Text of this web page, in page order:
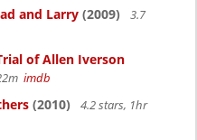
and Larry (2009)
3.7
of Allen Iverson
imdb
(2010)
4.2 stars, 1hr